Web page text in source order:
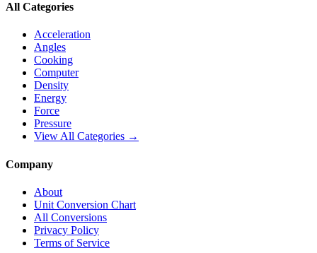
All Categories
Acceleration
Angles
Cooking
Computer
Density
Energy
Force
Pressure
View All Categories →
Company
About
Unit Conversion Chart
All Conversions
Privacy Policy
Terms of Service